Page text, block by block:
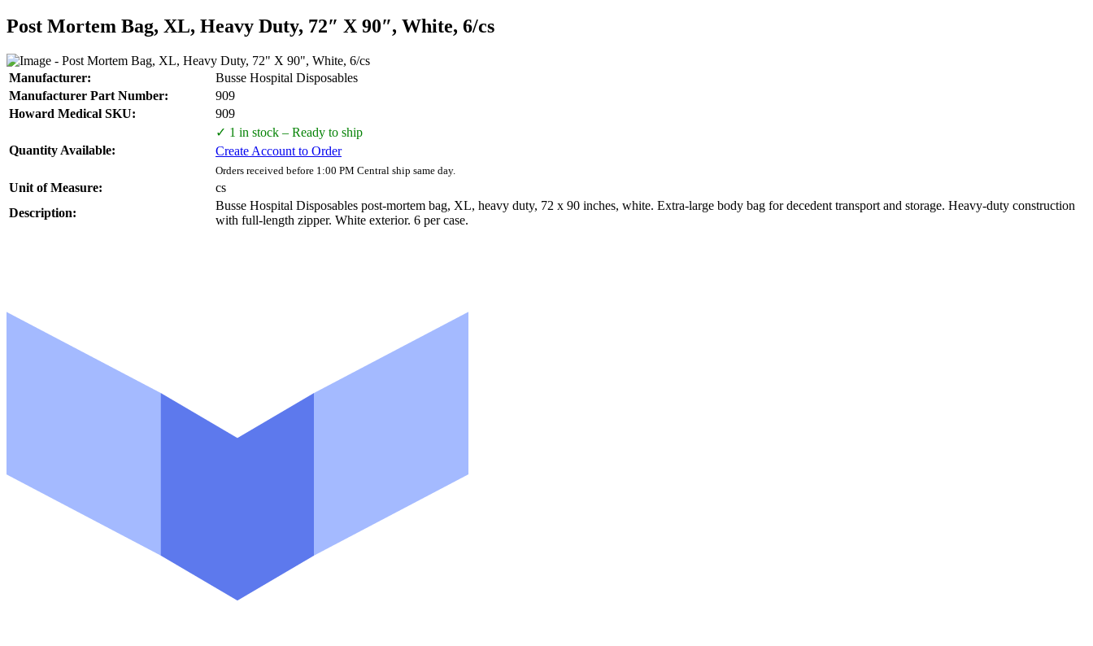
Post Mortem Bag, XL, Heavy Duty, 72″ X 90″, White, 6/cs
Manufacturer:
Busse Hospital Disposables
Manufacturer Part Number:
909
Howard Medical SKU:
909
Quantity Available:
✓ 1 in stock – Ready to ship
Create Account to Order
Orders received before 1:00 PM Central ship same day.
Unit of Measure:
cs
Description:
Busse Hospital Disposables post-mortem bag, XL, heavy duty, 72 x 90 inches, white. Extra-large body bag for decedent transport and storage. Heavy-duty construction
with full-length zipper. White exterior. 6 per case.